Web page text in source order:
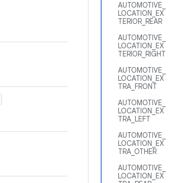
AUTOMOTIVE_
LOCATION_EX
TERIOR_REAR
AUTOMOTIVE_
LOCATION_EX
TERIOR_RIGHT
AUTOMOTIVE_
LOCATION_EX
TRA_FRONT
AUTOMOTIVE_
LOCATION_EX
TRA_LEFT
AUTOMOTIVE_
LOCATION_EX
TRA_OTHER
AUTOMOTIVE_
LOCATION_EX